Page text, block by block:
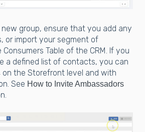
new group, ensure that you add any
or import your segment of
Table of the CRM. If you
a defined list of contacts, you can
on the Storefront level and with
See How to Invite Ambassadors